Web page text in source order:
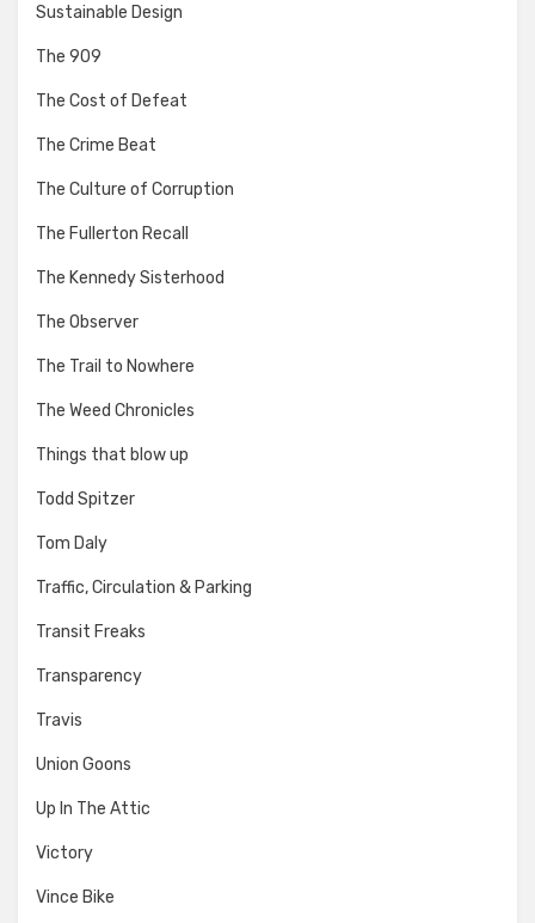
Sustainable Design
The 909
The Cost of Defeat
The Crime Beat
The Culture of Corruption
The Fullerton Recall
The Kennedy Sisterhood
The Observer
The Trail to Nowhere
The Weed Chronicles
Things that blow up
Todd Spitzer
Tom Daly
Traffic, Circulation & Parking
Transit Freaks
Transparency
Travis
Union Goons
Up In The Attic
Victory
Vince Bike